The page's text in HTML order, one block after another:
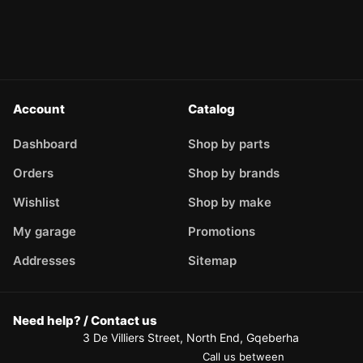
Account
Dashboard
Orders
Wishlist
My garage
Addresses
Catalog
Shop by parts
Shop by brands
Shop by make
Promotions
Sitemap
Need help? / Contact us
3 De Villiers Street, North End, Gqeberha
Call us between